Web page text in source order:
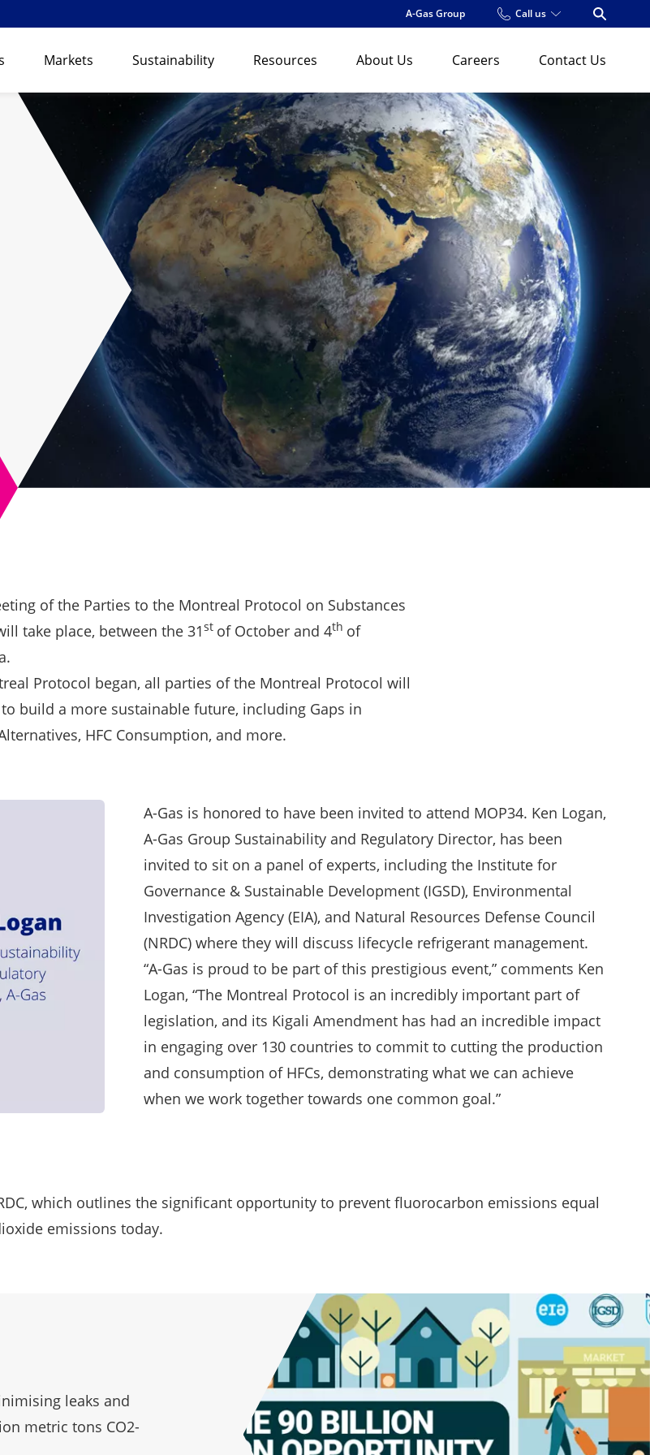
A-Gas Group Call us Open
Markets Sustainability Resources About Us Careers Contact Us
of the Parties to the Montreal Protocol on Substances
take place, between the 31st of October and 4th of
Protocol began, all parties of the Montreal Protocol will
build a more sustainable future, including Gaps in
HFC Consumption, and more.
A-Gas is honored to have been invited to attend MOP34. Ken Logan,
A-Gas Group Sustainability and Regulatory Director, has been
invited to sit on a panel of experts, including the Institute for
Governance & Sustainable Development (IGSD), Environmental
Investigation Agency (EIA), and Natural Resources Defense Council
(NRDC) where they will discuss lifecycle refrigerant management.
“A-Gas is proud to be part of this prestigious event,” comments Ken
Logan, “The Montreal Protocol is an incredibly important part of
legislation, and its Kigali Amendment has had an incredible impact
in engaging over 130 countries to commit to cutting the production
and consumption of HFCs, demonstrating what we can achieve
when we work together towards one common goal.”
which outlines the significant opportunity to prevent fluorocarbon emissions equal
emissions today.
leaks and
metric tons CO2-